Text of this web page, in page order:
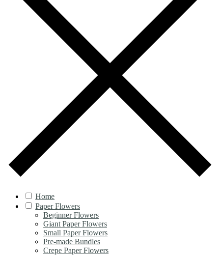
Home
Paper Flowers
Beginner Flowers
Giant Paper Flowers
Small Paper Flowers
Pre-made Bundles
Crepe Paper Flowers